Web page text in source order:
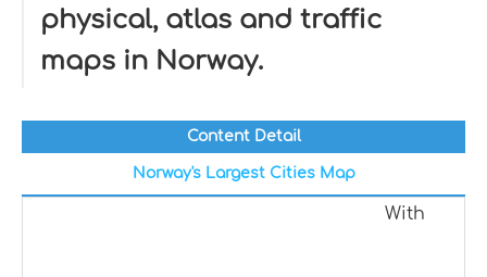
physical, atlas and traffic
maps in Norway.
Content Detail
Norway's Largest Cities Map
With